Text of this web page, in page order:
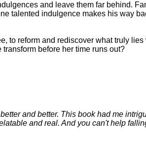
and leave them far behind.
talented indulgence makes his way
to reform and rediscover what truly
before her time runs out?
and better. This book had me
and real. And you can't help